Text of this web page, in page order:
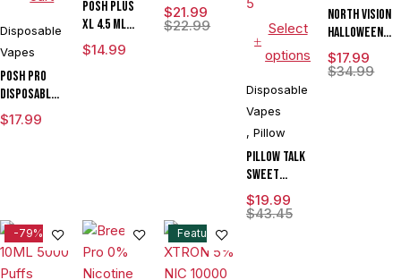
Disposable
Vapes
POSH PRO
DISPOSABLE
DEVICE 5500
PUFFS 14.5
$17.99
POSH PLUS
XL 4.5 ML
DISPOSABLE
1500 PUFFS
$14.99
50K
$22.99
$21.99
Select
options
Disposable
Vapes
, Pillow
Pillow Talk
Sweet
Control
SC40000
$43.45
$19.99
North Vision
Halloween
Edition 15K
Puffs 15ML
$34.99
$17.99
-79% Feature